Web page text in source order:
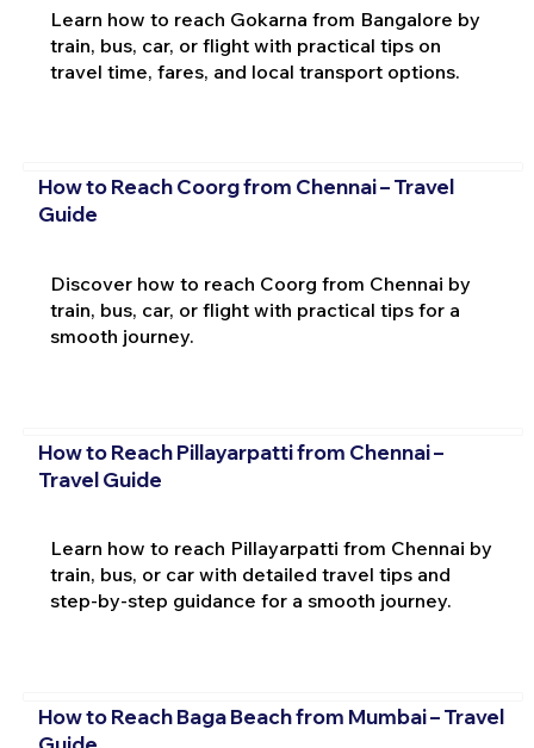
Learn how to reach Gokarna from Bangalore by
train, bus, car, or flight with practical tips on
travel time, fares, and local transport options.
How to Reach Coorg from Chennai – Travel
Guide
Discover how to reach Coorg from Chennai by
train, bus, car, or flight with practical tips for a
smooth journey.
How to Reach Pillayarpatti from Chennai –
Travel Guide
Learn how to reach Pillayarpatti from Chennai by
train, bus, or car with detailed travel tips and
step-by-step guidance for a smooth journey.
How to Reach Baga Beach from Mumbai – Travel